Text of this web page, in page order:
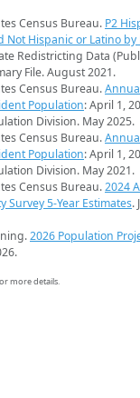
Census Bureau. P2
Not Hispanic or Latino by
Redistricting Data
File. August 2021.
Census Bureau.
Population: April 1,
Division. May 2025.
Census Bureau.
Population: April 1,
Division. May 2021.
Census Bureau.2024
Survey 5-Year Estimates.
2026 Population
more details.